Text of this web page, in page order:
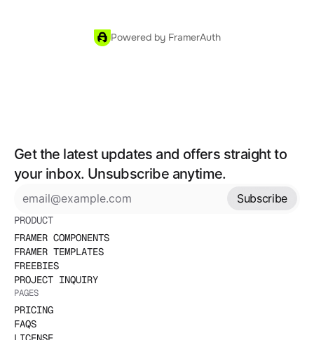
Powered by FramerAuth
Get the latest updates and offers straight to
your inbox. Unsubscribe anytime.
Subscribe
PRODUCT
FRAMER COMPONENTS
FRAMER TEMPLATES
FREEBIES
PROJECT INQUIRY
PAGES
PRICING
FAQS